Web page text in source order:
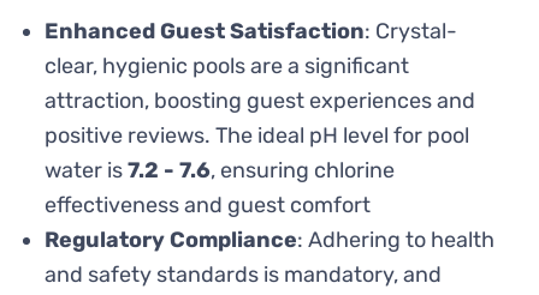
Enhanced Guest Satisfaction: Crystal-
clear, hygienic pools are a significant
attraction, boosting guest experiences and
positive reviews. The ideal pH level for pool
water is7.2 - 7.6, ensuring chlorine
effectiveness and guest comfort
Regulatory Compliance: Adhering to health
and safety standards is mandatory, and